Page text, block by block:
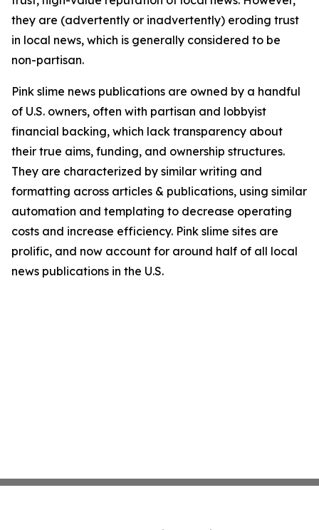
they are (advertently or inadvertently) eroding trust
in local news, which is generally considered to be
non-partisan.
Pink slime news publications are owned by a handful
of U.S. owners, often with partisan and lobbyist
financial backing, which lack transparency about
their true aims, funding, and ownership structures.
They are characterized by similar writing and
formatting across articles & publications, using similar
automation and templating to decrease operating
costs and increase efficiency. Pink slime sites are
prolific, and now account for around half of all local
news publications in the U.S.